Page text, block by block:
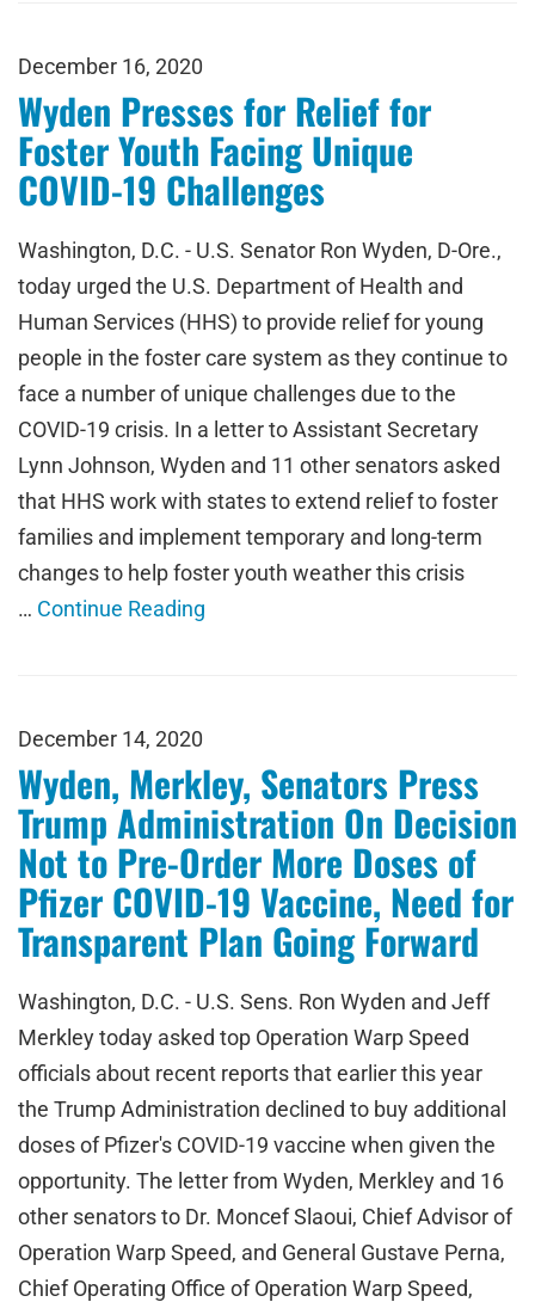
December 16, 2020
Wyden Presses for Relief for
Foster Youth Facing Unique
COVID-19 Challenges
Washington, D.C. - U.S. Senator Ron Wyden, D-Ore.,
today urged the U.S. Department of Health and
Human Services (HHS) to provide relief for young
people in the foster care system as they continue to
face a number of unique challenges due to the
COVID-19 crisis. In a letter to Assistant Secretary
Lynn Johnson, Wyden and 11 other senators asked
that HHS work with states to extend relief to foster
families and implement temporary and long-term
changes to help foster youth weather this crisis
… Continue Reading
December 14, 2020
Wyden, Merkley, Senators Press
Trump Administration On Decision
Not to Pre-Order More Doses of
Pfizer COVID-19 Vaccine, Need for
Transparent Plan Going Forward
Washington, D.C. - U.S. Sens. Ron Wyden and Jeff
Merkley today asked top Operation Warp Speed
officials about recent reports that earlier this year
the Trump Administration declined to buy additional
doses of Pfizer's COVID-19 vaccine when given the
opportunity. The letter from Wyden, Merkley and 16
other senators to Dr. Moncef Slaoui, Chief Advisor of
Operation Warp Speed, and General Gustave Perna,
Chief Operating Office of Operation Warp Speed,